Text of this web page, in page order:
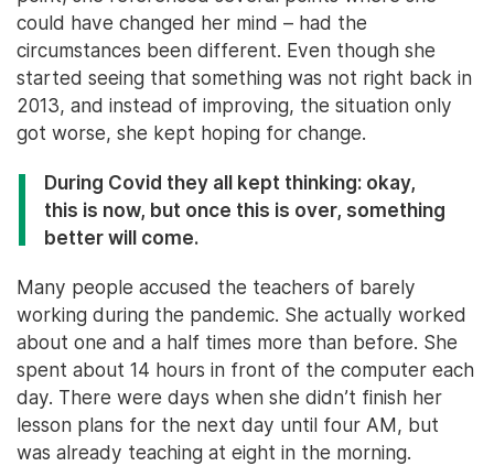
could have changed her mind – had the
circumstances been different. Even though she
started seeing that something was not right back in
2013, and instead of improving, the situation only
got worse, she kept hoping for change.
During Covid they all kept thinking: okay,
this is now, but once this is over, something
better will come.
Many people accused the teachers of barely
working during the pandemic. She actually worked
about one and a half times more than before. She
spent about 14 hours in front of the computer each
day. There were days when she didn’t finish her
lesson plans for the next day until four AM, but
was already teaching at eight in the morning.